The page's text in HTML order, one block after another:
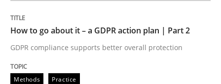
Methods Practice
How to go about it – a GDPR action
How to go about it – a GDPR action plan | Part 2
GDPR compliance supports better overall protection
Methods Practice